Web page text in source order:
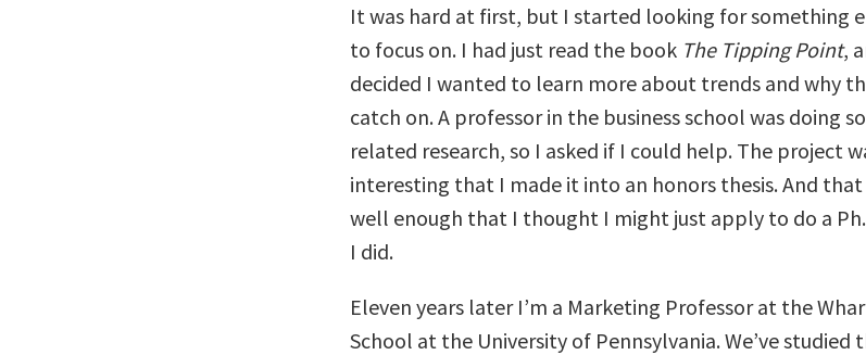
It was hard at first, but I started looking for something
to focus on. I had just read the book The Tipping Point,
decided I wanted to learn more about trends and why
catch on. A professor in the business school was doing
related research, so I asked if I could help. The project
interesting that I made it into an honors thesis. And
well enough that I thought I might just apply to do a
I did.
Eleven years later I’m a Marketing Professor at the
School at the University of Pennsylvania. We’ve studied